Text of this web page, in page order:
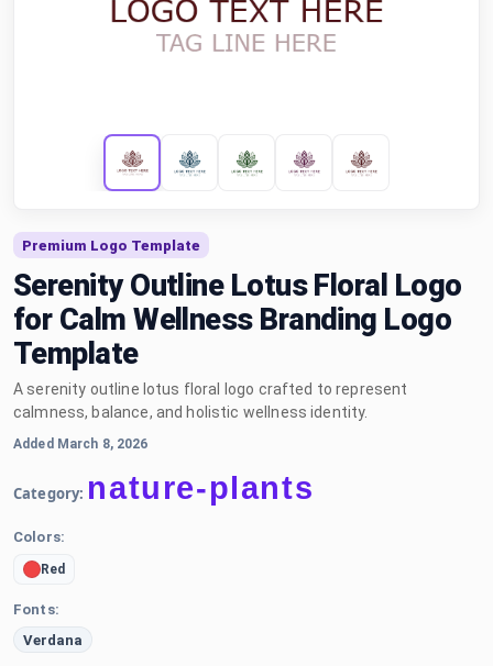
Premium Logo Template
Serenity Outline Lotus Floral Logo
for Calm Wellness Branding Logo
Template
A serenity outline lotus floral logo crafted to represent
calmness, balance, and holistic wellness identity.
Added March 8, 2026
Category: nature-plants
Colors:
Red
Fonts:
Verdana